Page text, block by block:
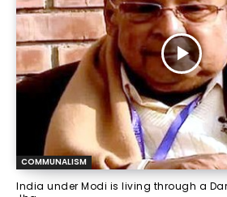
COMMUNALISM
India under Modi is living through a